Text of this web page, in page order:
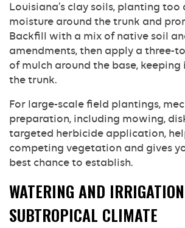
Louisiana’s clay soils, planting too
moisture around the trunk and
Backfill with a mix of native soil
amendments, then apply a three-
of mulch around the base,
the trunk.
For large-scale field plantings,
preparation, including mowing,
targeted herbicide application,
competing vegetation and gives
best chance to establish.
WATERING AND
SUBTROPICAL CLIMATE